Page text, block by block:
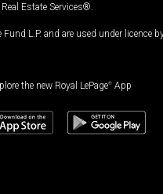
Estate Services®.
L.P. and are used under licence
the new Royal LePage® App